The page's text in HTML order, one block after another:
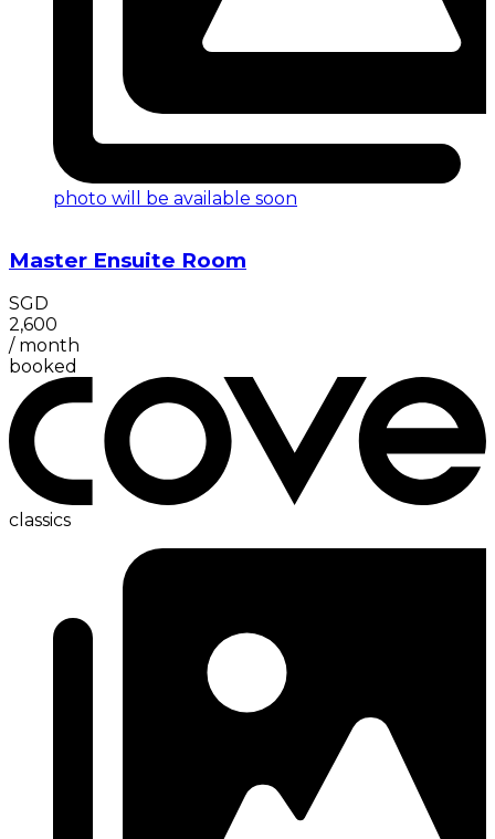
photo will be available soon
Master Ensuite Room
SGD
2,600
/ month
booked
classics